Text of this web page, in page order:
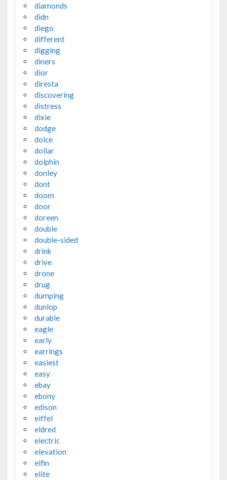
diamonds
didn
diego
different
digging
diners
dior
diresta
discovering
distress
dixie
dodge
dolce
dollar
dolphin
donley
dont
doom
door
doreen
double
double-sided
drink
drive
drone
drug
dumping
dunlop
durable
eagle
early
earrings
easiest
easy
ebay
ebony
edison
eiffel
eldred
electric
elevation
elfin
elite